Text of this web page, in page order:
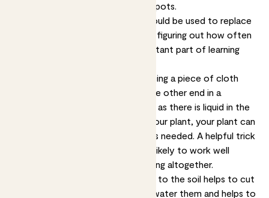
plants a bit happier in their sunny spots.
Keep in mind though that none should be used to replace
checking on your plants yourself - figuring out how often
your plants need water is an important part of learning
The capillary method involves placing a piece of cloth
into your plant’s container, with the other end in a
container filled with water. As long as there is liquid in the
container, and it’s higher up than your plant, your plant can
wick water up through the cloth as needed. A helpful trick
when you go on holiday but it’s unlikely to work well
enough to replacement for watering altogether.
Adding moisture-retaining crystals to the soil helps to cut
down on how often you need to water them and helps to